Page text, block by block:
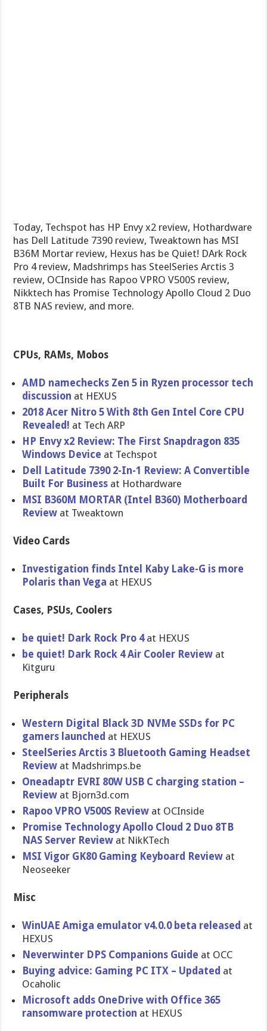
Today, Techspot has HP Envy x2 review, Hothardware
has Dell Latitude 7390 review, Tweaktown has MSI
B36M Mortar review, Hexus has be Quiet! DArk Rock
Pro 4 review, Madshrimps has SteelSeries Arctis 3
review, OCInside has Rapoo VPRO V500S review,
Nikktech has Promise Technology Apollo Cloud 2 Duo
8TB NAS review, and more.
CPUs, RAMs, Mobos
AMD namechecks Zen 5 in Ryzen processor tech
discussion at HEXUS
2018 Acer Nitro 5 With 8th Gen Intel Core CPU
Revealed! at Tech ARP
HP Envy x2 Review: The First Snapdragon 835
Windows Device at Techspot
Dell Latitude 7390 2-In-1 Review: A Convertible
Built For Business at Hothardware
MSI B360M MORTAR (Intel B360) Motherboard
Review at Tweaktown
Video Cards
Investigation finds Intel Kaby Lake-G is more
Polaris than Vega at HEXUS
Cases, PSUs, Coolers
be quiet! Dark Rock Pro 4at HEXUS
be quiet! Dark Rock 4 Air Cooler Review at
Kitguru
Peripherals
Western Digital Black 3D NVMe SSDs for PC
gamers launched at HEXUS
SteelSeries Arctis 3 Bluetooth Gaming Headset
Review at Madshrimps.be
Oneadaptr EVRI 80W USB C charging station –
Review at Bjorn3d.com
Rapoo VPRO V500S Review at OCInside
Promise Technology Apollo Cloud 2 Duo 8TB
NAS Server Review at NikKTech
MSI Vigor GK80 Gaming Keyboard Review at
Neoseeker
Misc
WinUAE Amiga emulator v4.0.0 beta released at
HEXUS
Neverwinter DPS Companions Guide at OCC
Buying advice: Gaming PC ITX – Updated at
Ocaholic
Microsoft adds OneDrive with Office 365
ransomware protection at HEXUS